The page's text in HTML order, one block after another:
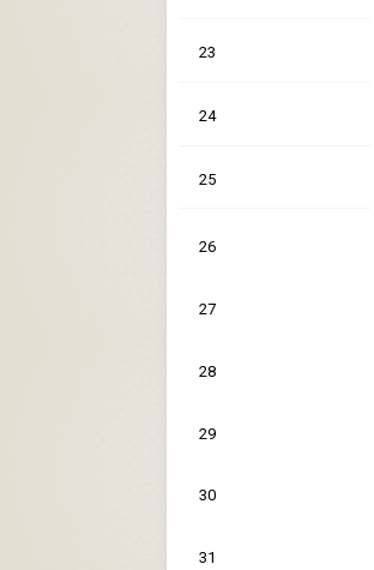
23
24
25
26
27
28
29
30
31